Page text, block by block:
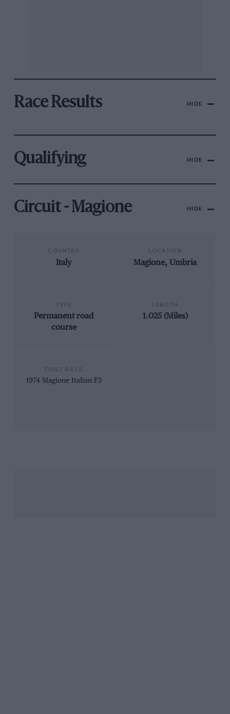
Race Results HIDE
Qualifying HIDE
Circuit - Magione HIDE
Italy Magione, Umbria
Permanent road
course
1.025 (Miles)
1974 Magione Italian F3